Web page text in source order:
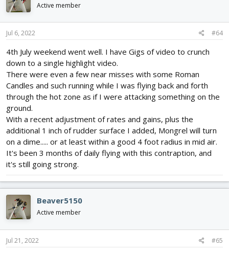
Active member
Jul 6, 2022 #64
4th July weekend went well. I have Gigs of video to crunch
down to a single highlight video.
There were even a few near misses with some Roman
Candles and such running while I was flying back and forth
through the hot zone as if I were attacking something on the
ground.
With a recent adjustment of rates and gains, plus the
additional 1 inch of rudder surface I added, Mongrel will turn
on a dime..... or at least within a good 4 foot radius in mid air.
It's been 3 months of daily flying with this contraption, and
it's still going strong.
Beaver5150
Active member
Jul 21, 2022 #65